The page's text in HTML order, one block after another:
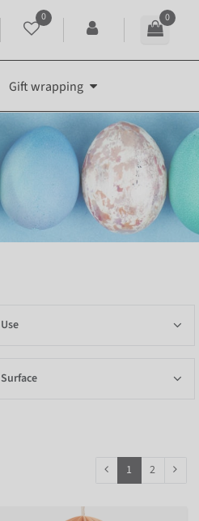
0 0
Gift wrapping
Use
Surface
1 2